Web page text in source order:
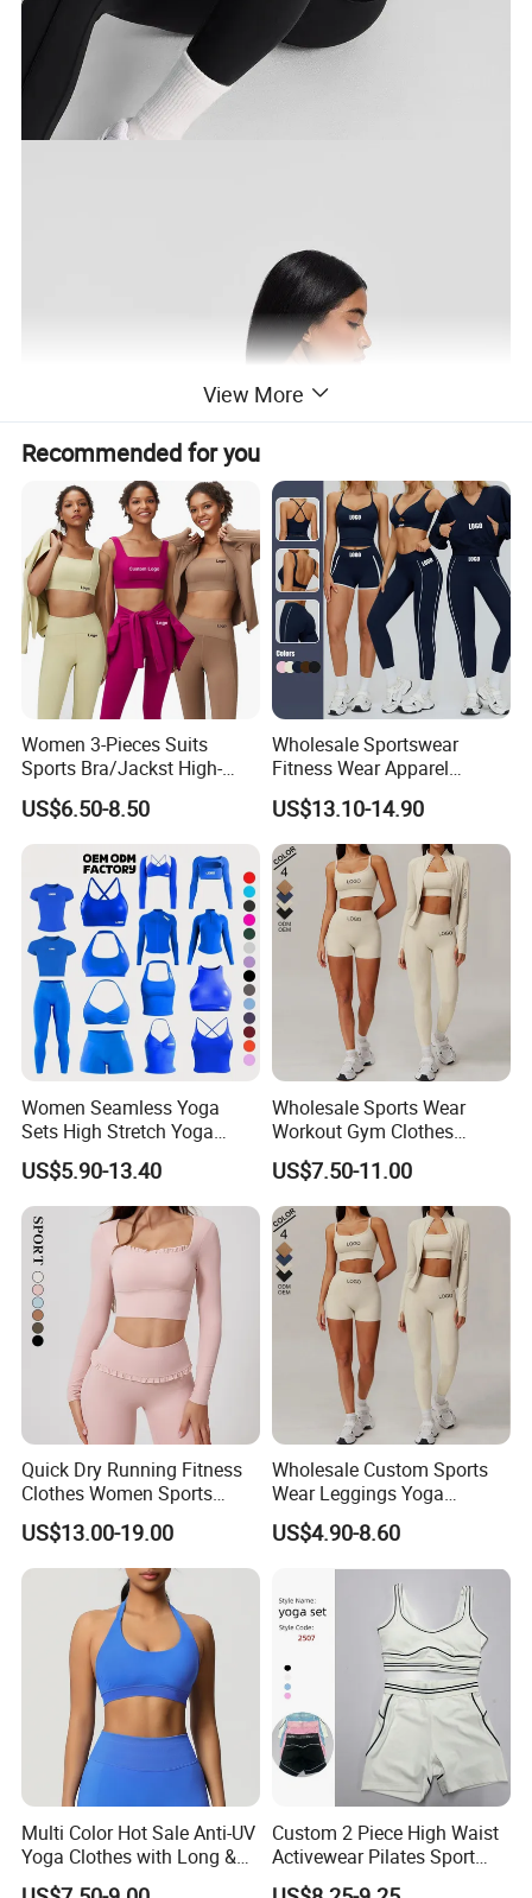
View More
Recommended for you
Women 3-Pieces Suits
Sports Bra/Jackst High-
Waisted Yoga Leggings
Workout Clothing Sets
US$6.50-8.50
Wholesale Sportswear
Fitness Wear Apparel
Women S Clothing 2PCS
Matching Set
US$13.10-14.90
Women Seamless Yoga
Sets High Stretch Yoga
Leggings Scrunch Butt
Fitness Gym Wear Ropa
Deportiva Mujer
US$5.90-13.40
Wholesale Sports Wear
Workout Gym Clothes
Recommended with
Bra/Top/Shirts/Jacket
Shorts/Leggings
US$7.50-11.00
Quick Dry Running Fitness
Clothes Women Sports
Longsleeve Yoga Sets
US$13.00-19.00
Wholesale Custom Sports
Wear Leggings Yoga
Workout Set Tennis Clothes
Sports Wear Leggings
US$4.90-8.60
Multi Color Hot Sale Anti-UV
Yoga Clothes with Long &
Straight Reach
Custom 2 Piece High Waist
Activewear Pilates Sport
Yoga Fitness Gym Clothes